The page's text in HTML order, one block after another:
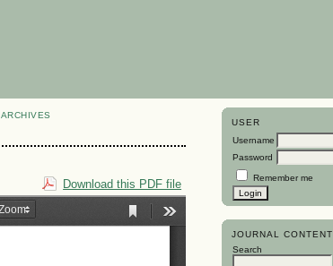
USER
Username
Password
Remember me
JOURNAL CONTENT
Search
ARCHIVES
Download this PDF file